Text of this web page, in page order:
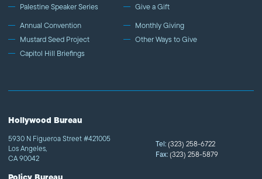
Palestine Speaker Series
Annual Convention
Mustard Seed Project
Capitol Hill Briefings
Give a Gift
Monthly Giving
Other Ways to Give
Hollywood Bureau
5930 N Figueroa Street #421005
Los Angeles,
CA 90042
Tel:(323) 258-6722
Fax:(323) 258-5879